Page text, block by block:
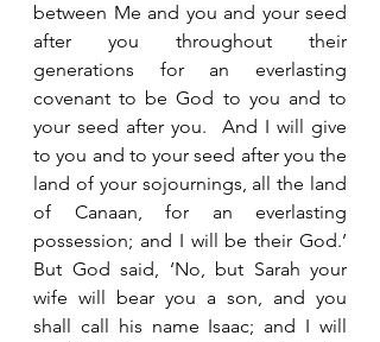
between Me and you and your seed
after you throughout their
generations for an everlasting
covenant to be God to you and to
your seed after you.  And I will give
to you and to your seed after you the
land of your sojournings, all the land
of Canaan, for an everlasting
possession; and I will be their God.’
But God said, ‘No, but Sarah your
wife will bear you a son, and you
shall call his name Isaac; and I will